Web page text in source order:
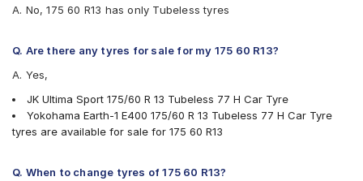
A. No, 175 60 R13 has only Tubeless tyres
Q. Are there any tyres for sale for my 175 60 R13?
A. Yes,
JK Ultima Sport 175/60 R 13 Tubeless 77 H Car Tyre
Yokohama Earth-1 E400 175/60 R 13 Tubeless 77 H Car Tyre
tyres are available for sale for 175 60 R13
Q. When to change tyres of 175 60 R13?